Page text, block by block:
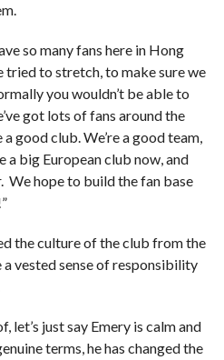
so many fans here in Hong
tried to stretch, to make sure we
you wouldn’t be able to
got lots of fans around the
good club. We’re a good team,
a big European club now, and
We hope to build the fan base
the culture of the club from the
vested sense of responsibility
let’s just say Emery is calm and
terms, he has changed the